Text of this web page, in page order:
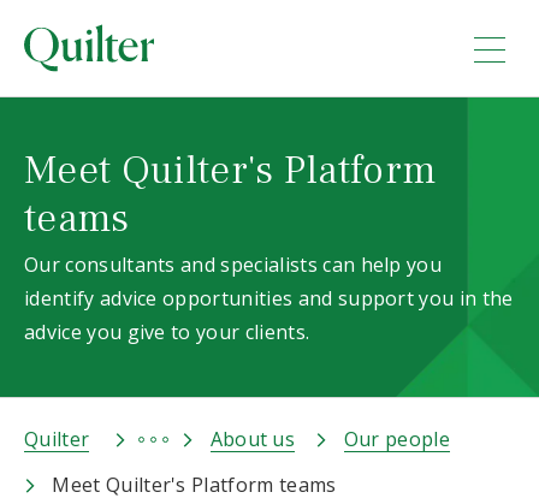
Meet Quilter's Platform
teams
Our consultants and specialists can help you
identify advice opportunities and support you in the
advice you give to your clients.
Quilter About us
Our people
Meet Quilter's Platform teams